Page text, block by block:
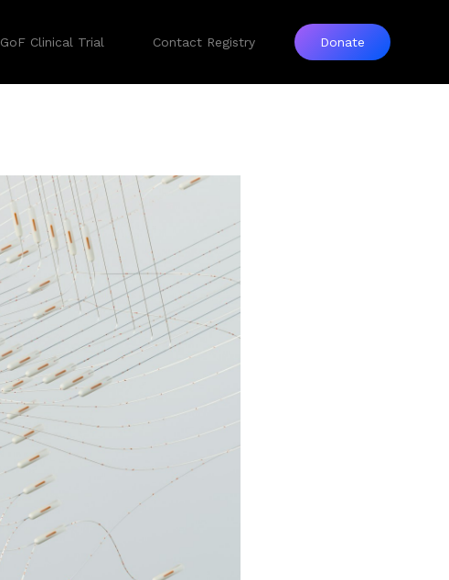
GoF Clinical Trial Contact Registry Donate